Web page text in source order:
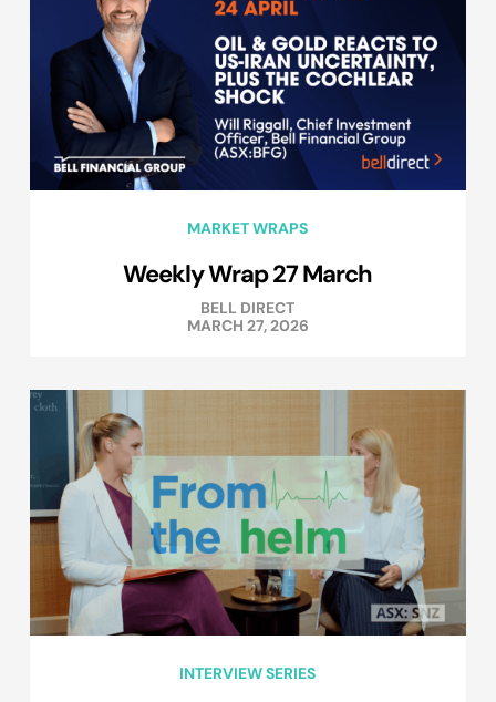
MARKET WRAPS
Weekly Wrap 27 March
BELL DIRECT
MARCH 27, 2026
INTERVIEW SERIES